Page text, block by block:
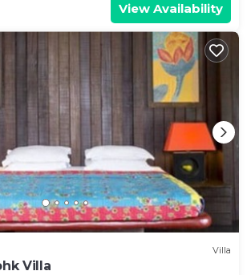
View Availability
Villa
Villa